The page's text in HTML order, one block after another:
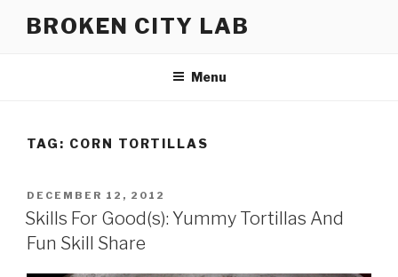
BROKEN CITY LAB
Menu
TAG: CORN TORTILLAS
POSTED
ON
DECEMBER 12, 2012
Skills For Good(s): Yummy Tortillas And
Fun Skill Share